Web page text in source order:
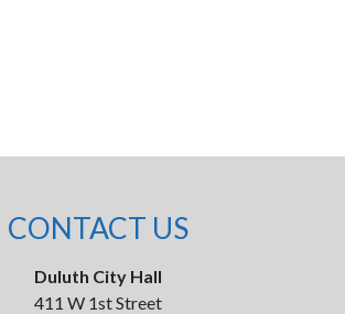
CONTACT US
Duluth City Hall
411 W 1st Street